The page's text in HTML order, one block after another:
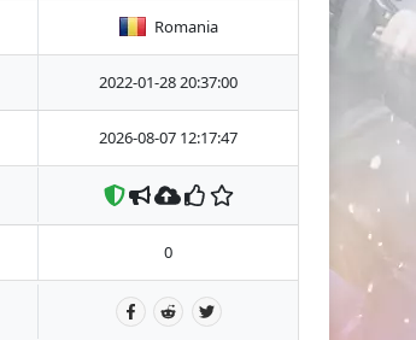
Romania
2022-01-28 20:37:00
2026-08-07 12:17:47
0